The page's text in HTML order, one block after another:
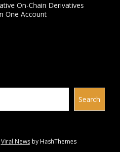
On-Chain Derivatives
One Account
Search
Viral Newsby HashThemes